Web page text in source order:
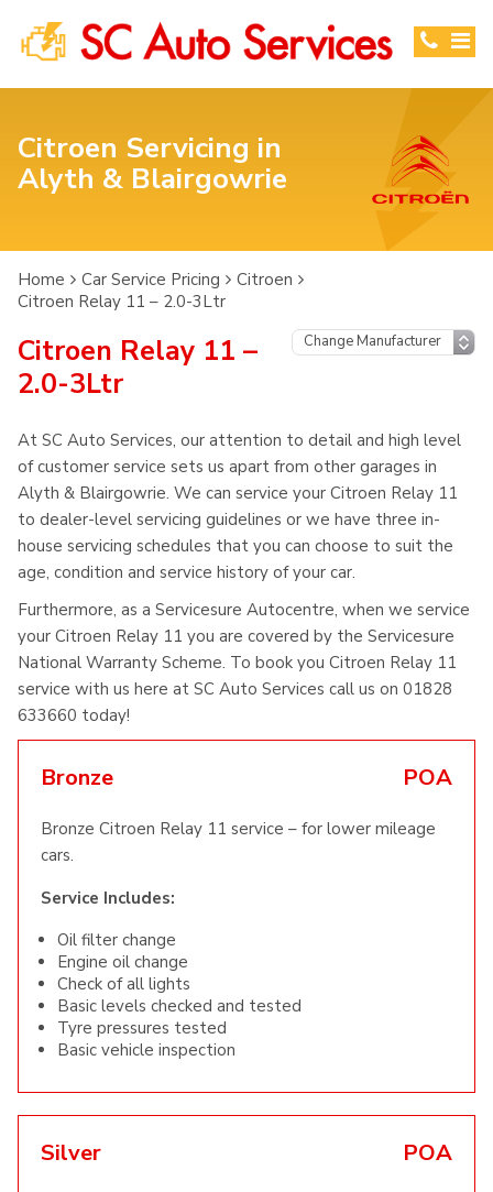
Citroen Servicing in
Alyth & Blairgowrie
Home Car Service Pricing
Citroen
Citroen Relay 11 – 2.0-3Ltr
Citroen Relay 11 –
2.0-3Ltr
At SC Auto Services, our attention to detail and high level
of customer service sets us apart from other garages in
Alyth & Blairgowrie. We can service your Citroen Relay 11
to dealer-level servicing guidelines or we have three in-
house servicing schedules that you can choose to suit the
age, condition and service history of your car.
Furthermore, as a Servicesure Autocentre, when we service
your Citroen Relay 11 you are covered by the Servicesure
National Warranty Scheme. To book you Citroen Relay 11
service with us here at SC Auto Services call us on 01828
633660 today!
Bronze POA
Bronze Citroen Relay 11 service – for lower mileage
cars.
Service Includes:
Oil filter change
Engine oil change
Check of all lights
Basic levels checked and tested
Tyre pressures tested
Basic vehicle inspection
Silver POA